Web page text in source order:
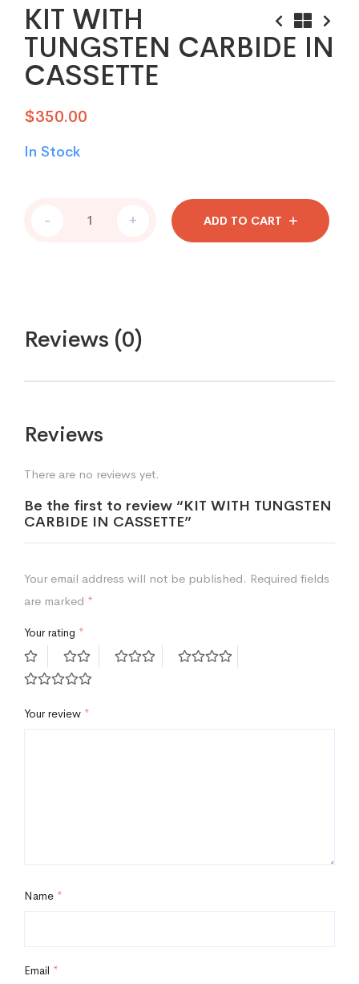
KIT WITH
TUNGSTEN CARBIDE IN
CASSETTE
$350.00
In Stock
- + ADD TO CART
Reviews (0)
Reviews
There are no reviews yet.
Be the first to review “KIT WITH TUNGSTEN
CARBIDE IN CASSETTE”
Your email address will not be published. Required fields
are marked *
Your rating *
Your review *
Name *
Email *